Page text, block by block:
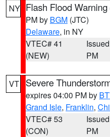
NY Flash Flood Warning
PM by BGM (JTC)
Delaware, in NY
VTEC# 41
(NEW)
PM
VT Severe
expires 04:00 PM by
Grand Isle, Franklin,
VTEC# 53
(CON)
PM